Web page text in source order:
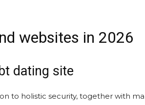
websites in 2026
dating site
to holistic security, together with